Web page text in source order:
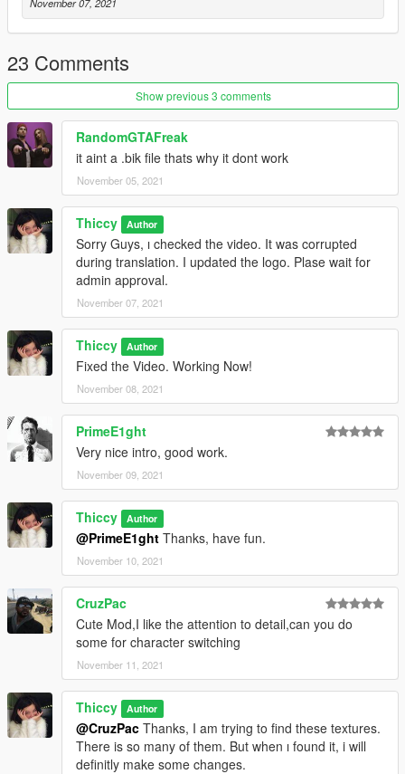
23 Comments
Show previous 3 comments
RandomGTAFreak
it aint a .bik file thats why it dont work
November 05, 2021
Thiccy Author
Sorry Guys, ı checked the video. It was corrupted
during translation. I updated the logo. Plase wait for
admin approval.
November 07, 2021
Thiccy Author
Fixed the Video. Working Now!
November 08, 2021
PrimeE1ght
Very nice intro, good work.
November 09, 2021
Thiccy Author
@PrimeE1ght Thanks, have fun.
November 10, 2021
CruzPac
Cute Mod,I like the attention to detail,can you do
some for character switching
November 11, 2021
Thiccy Author
@CruzPac Thanks, I am trying to find these textures.
There is so many of them. But when ı found it, i will
definitly make some changes.